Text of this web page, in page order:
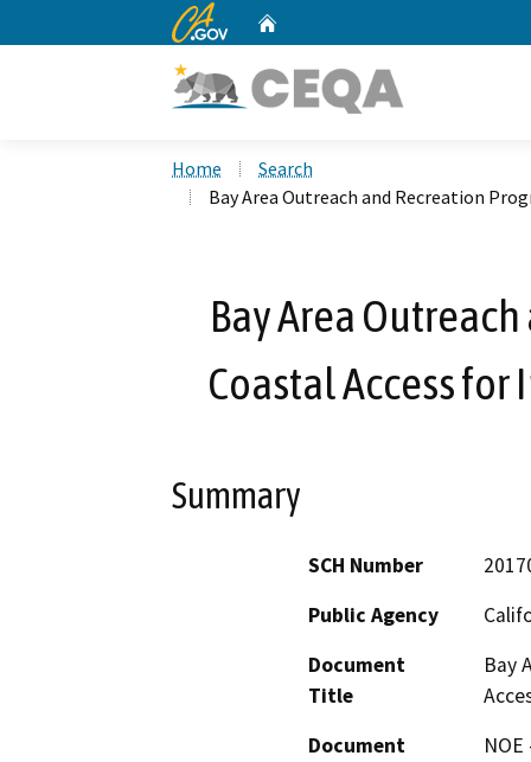
CA.gov
Home
Search
Bay Area Outreach and Recreation
Bay Area
Coastal Access
Summary
SCH Number
Public Agency
Document
Title
Bay
Document